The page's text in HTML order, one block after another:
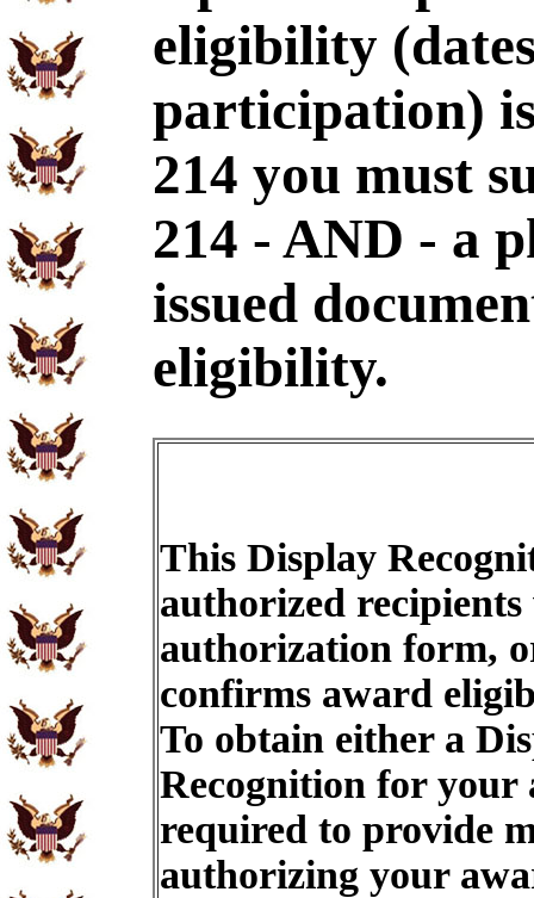
eligibility
participation)
214 you must
214 - AND - a
issued
eligibility.
This Display
authorized recipients
authorization form,
confirms award
To obtain either a
Recognition for
required to provide
authorizing your